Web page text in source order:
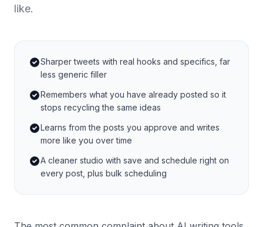
like.
Sharper tweets with real hooks and specifics, far
less generic filler
Remembers what you have already posted so it
stops recycling the same ideas
Learns from the posts you approve and writes
more like you over time
A cleaner studio with save and schedule right on
every post, plus bulk scheduling